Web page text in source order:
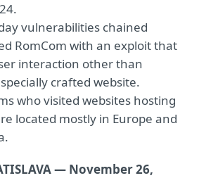
vulnerabilities chained
RomCom with an exploit that
interaction other than
crafted website.
who visited websites hosting
located mostly in Europe and
— November 26,